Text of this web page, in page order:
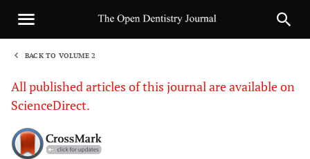
BACK TO VOLUME 2
All published articles of this journal are available on
ScienceDirect.